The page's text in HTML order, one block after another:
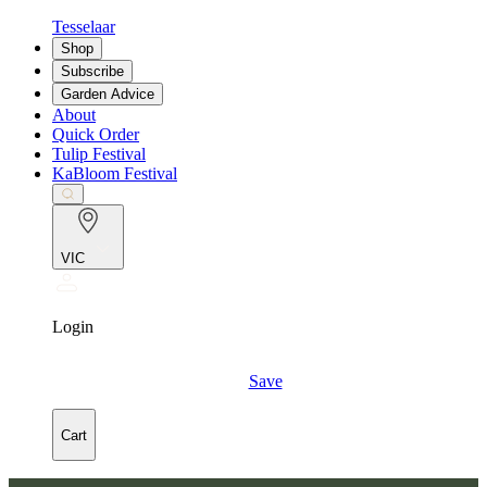
Tesselaar
Shop
Subscribe
Garden Advice
About
Quick Order
Tulip Festival
KaBloom Festival
VIC
Login
Save
Cart